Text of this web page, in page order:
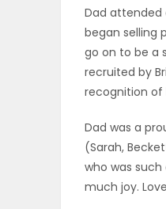
Dad attended
began selling
go on to be a
recruited by
recognition of
Dad was a
(Sarah,
who was
much joy.